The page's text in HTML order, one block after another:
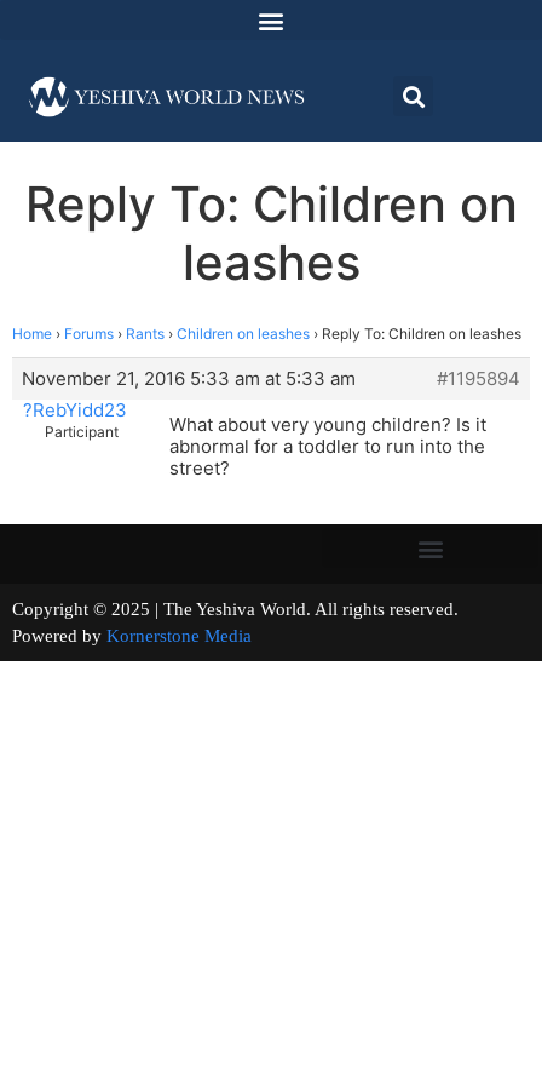
Reply To: Children on
leashes
Home › Forums › Rants › Children on leashes › Reply To: Children on leashes
November 21, 2016 5:33 am at 5:33 am
#1195894
?RebYidd23
Participant
What about very young children? Is it
abnormal for a toddler to run into the
street?
Copyright © 2025 | The Yeshiva World. All rights reserved.
Powered by Kornerstone Media